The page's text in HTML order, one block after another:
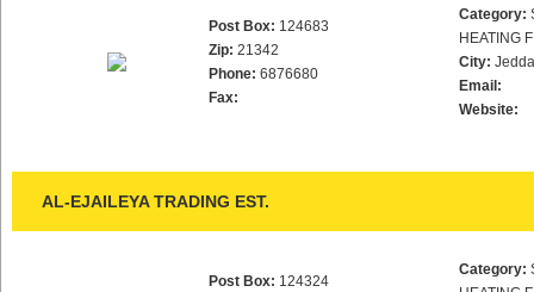
Post Box: 124683
Zip: 21342
Phone: 6876680
Fax:
Category:
HEATING
City:
Email:
Website:
AL-EJAILEYA TRADING EST.
Post Box: 124324
Category: